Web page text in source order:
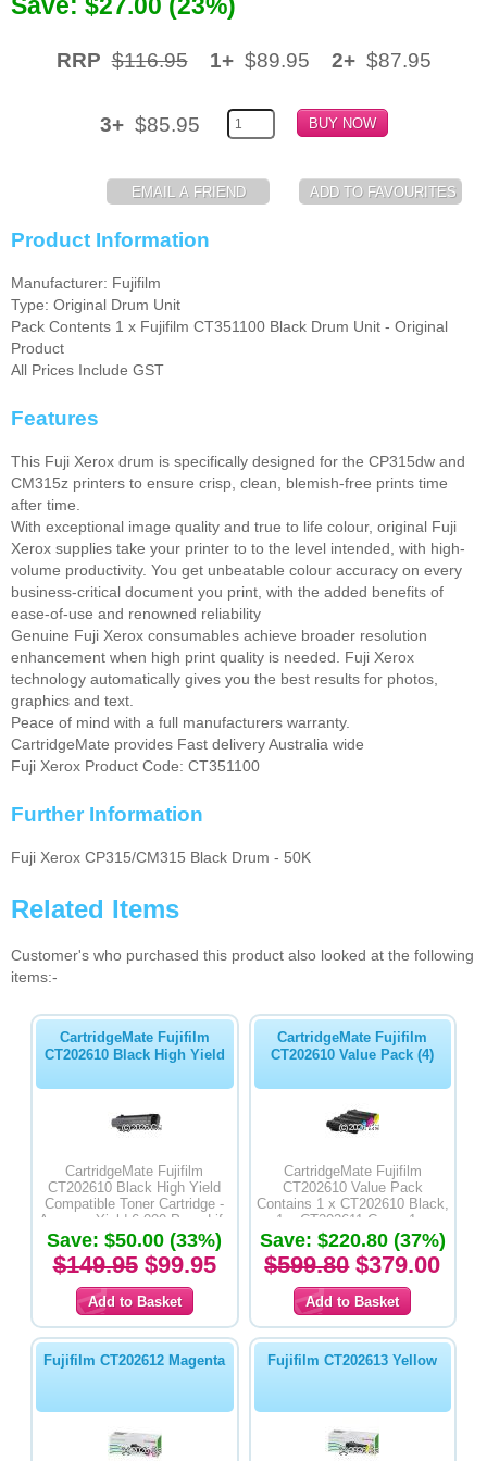
RRP $116.95 1+ $89.95 2+ $87.95
3+ $85.95
Product Information
Manufacturer: Fujifilm
Type: Original Drum Unit
Pack Contents 1 x Fujifilm CT351100 Black Drum Unit - Original
Product
All Prices Include GST
Features
This Fuji Xerox drum is specifically designed for the CP315dw and
CM315z printers to ensure crisp, clean, blemish-free prints time
after time.
With exceptional image quality and true to life colour, original Fuji
Xerox supplies take your printer to to the level intended, with high-
volume productivity. You get unbeatable colour accuracy on every
business-critical document you print, with the added benefits of
ease-of-use and renowned reliability
Genuine Fuji Xerox consumables achieve broader resolution
enhancement when high print quality is needed. Fuji Xerox
technology automatically gives you the best results for photos,
graphics and text.
Peace of mind with a full manufacturers warranty.
CartridgeMate provides Fast delivery Australia wide
Fuji Xerox Product Code: CT351100
Further Information
Fuji Xerox CP315/CM315 Black Drum - 50K
Related Items
Customer's who purchased this product also looked at the following
items:-
CartridgeMate Fujifilm
CT202610 Black High Yield
CartridgeMate Fujifilm
CT202610 Black High Yield
Compatible Toner Cartridge -
Average Yield 6,000 Page Life
Save: $50.00 (33%)
$149.95$99.95
CartridgeMate Fujifilm
CT202610 Value Pack (4)
CartridgeMate Fujifilm
CT202610 Value Pack
Contains 1 x CT202610 Black,
1 x CT202611 Cyan, 1 x
CT202612 Magenta & 1 x
CT202613 Yellow High Yield
Compatible Toner Cartridges -
Average Yield 6,000 Page Life
Save: $220.80 (37%)
$599.80$379.00
Fujifilm CT202612 Magenta Fujifilm CT202613 Yellow